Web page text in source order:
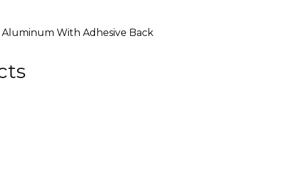
Aluminum With Adhesive Back